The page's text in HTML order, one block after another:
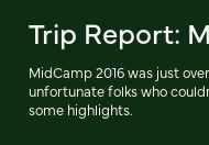
Trip Report:
MidCamp 2016 was just
unfortunate folks who
some highlights.